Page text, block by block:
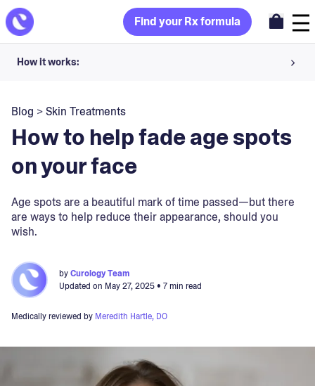
Find your Rx formula
How it works:
Your dermatology provider prescribes your formula
Apply nightly for happy, healthy skin
Blog >Skin Treatments
How to help fade age spots
on your face
Age spots are a beautiful mark of time passed—but there
are ways to help reduce their appearance, should you
wish.
byCurology Team
Updated on May 27, 2025• 7 min read
Medically reviewed by Meredith Hartle, DO